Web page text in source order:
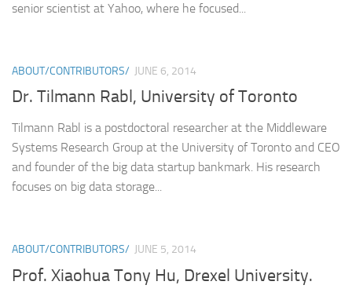
senior scientist at Yahoo, where he focused...
ABOUT/CONTRIBUTORS/ JUNE 6, 2014
Dr. Tilmann Rabl, University of Toronto
Tilmann Rabl is a postdoctoral researcher at the Middleware
Systems Research Group at the University of Toronto and CEO
and founder of the big data startup bankmark. His research
focuses on big data storage...
ABOUT/CONTRIBUTORS/ JUNE 5, 2014
Prof. Xiaohua Tony Hu, Drexel University.